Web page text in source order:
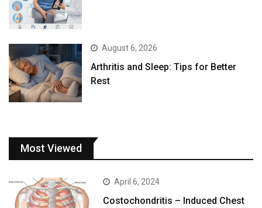
August 6, 2026
Arthritis and Sleep: Tips for Better
Rest
Most Viewed
April 6, 2024
Costochondritis – Induced Chest